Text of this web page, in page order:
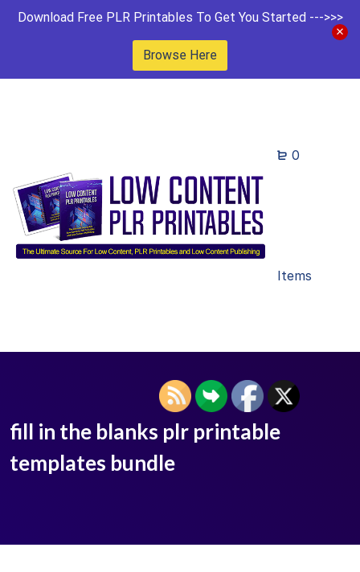
Download Free PLR Printables To Get You Started --->>>
Browse Here
0
Items
fill in the blanks plr printable
templates bundle